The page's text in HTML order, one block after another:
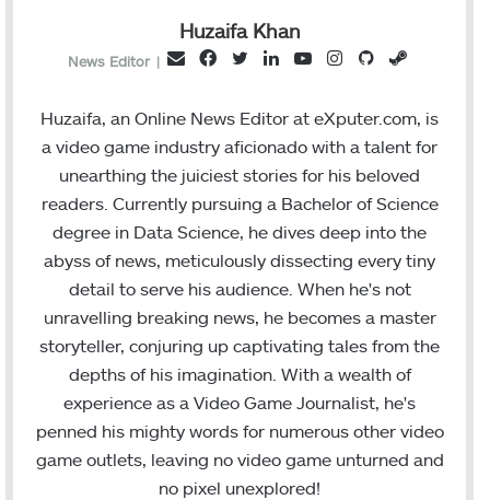
Huzaifa Khan
News Editor |
a
c
e
i
t
t
r
n
k
d
I
u
T
b
s
t
m
t
H
u
b
e
a
m
Huzaifa, an Online News Editor at eXputer.com, is
a video game industry aficionado with a talent for
unearthing the juiciest stories for his beloved
readers. Currently pursuing a Bachelor of Science
degree in Data Science, he dives deep into the
abyss of news, meticulously dissecting every tiny
detail to serve his audience. When he's not
unravelling breaking news, he becomes a master
storyteller, conjuring up captivating tales from the
depths of his imagination. With a wealth of
experience as a Video Game Journalist, he's
penned his mighty words for numerous other video
game outlets, leaving no video game unturned and
no pixel unexplored!